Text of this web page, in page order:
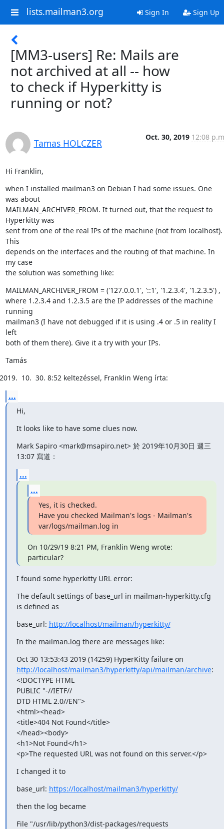
lists.mailman3.org Sign In Sign Up
[MM3-users] Re: Mails are
not archived at all -- how
to check if Hyperkitty is
running or not?
Tamas HOLCZER
Oct. 30, 2019 12:08
Hi Franklin,
when I installed mailman3 on Debian I had some issues. One
was about
MAILMAN_ARCHIVER_FROM. It turned out, that the request to
Hyperkitty was
sent from one of the real IPs of the machine (not from localhost).
This
depends on the interfaces and the routing of that machine. In
my case
the solution was something like:
MAILMAN_ARCHIVER_FROM = ('127.0.0.1', '::1', '1.2.3.4', '1.2.3.5') ,
where 1.2.3.4 and 1.2.3.5 are the IP addresses of the machine
running
mailman3 (I have not debugged if it is using .4 or .5 in reality I
left
both of them there). Give it a try with your IPs.
Tamás
8:52 keltezéssel, Franklin Weng írta:
...
Hi,
It looks like to have some clues now.
Mark Sapiro <mark@msapiro.net> 於 2019年10月30日 週三
13:07 寫道：
...
...
Yes, it is checked.
Have you checked Mailman's logs - Mailman's
var/logs/mailman.log in
On 10/29/19 8:21 PM, Franklin Weng wrote:
particular?
I found some hyperkitty URL error:
The default settings of base_url in mailman-hyperkitty.cfg
is defined as
base_url: http://localhost/mailman/hyperkitty/
In the mailman.log there are messages like:
http://localhost/mailman3/hyperkitty/api/mailman/archive:
<!DOCTYPE HTML
PUBLIC "-//IETF//
DTD HTML 2.0//EN">
<html><head>
<title>404 Not Found</title>
</head><body>
<h1>Not Found</h1>
<p>The requested URL was not found on this server.</p>
I changed it to
base_url: https://localhost/mailman3/hyperkitty/
then the log became
File "/usr/lib/python3/dist-packages/requests